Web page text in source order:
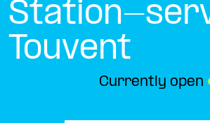
Station-
Touvent
Currently open